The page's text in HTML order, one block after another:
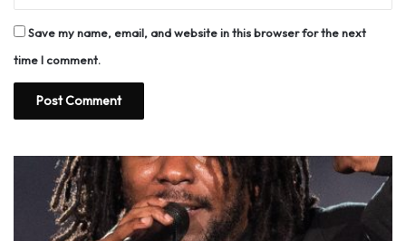
Save my name, email, and website in this browser for the next
time I comment.